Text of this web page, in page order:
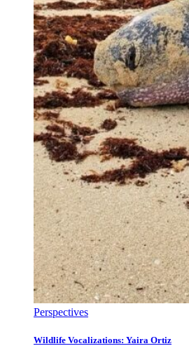
Perspectives
Wildlife Vocalizations: Yaira Ortiz